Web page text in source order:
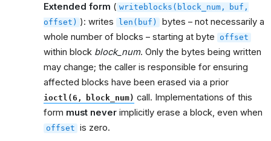
Extended form ( writeblocks(block_num,
buf,
offset) ): writes len(buf)
bytes – not necessarily a
whole number of blocks – starting at byte
offset
within block block_num. Only the bytes being written
may change; the caller is responsible for ensuring
affected blocks have been erased via a prior
ioctl(6, block_num) call. Implementations of this
form must never implicitly erase a block, even when
offset is zero.